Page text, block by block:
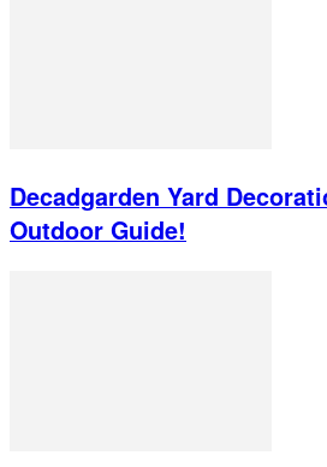
Decadgarden Yard
Outdoor Guide!